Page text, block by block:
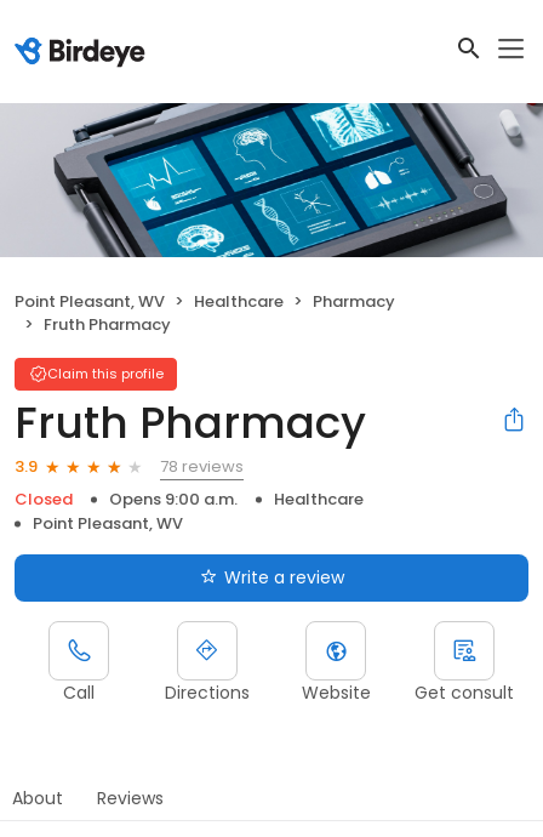
Point Pleasant, WV Healthcare
Pharmacy
Fruth Pharmacy
Claim this profile
Fruth Pharmacy
3.9
78 reviews
Closed
Opens 9:00 a.m.
Healthcare
Point Pleasant, WV
Write a review
Call Directions Website Get consult
About Reviews